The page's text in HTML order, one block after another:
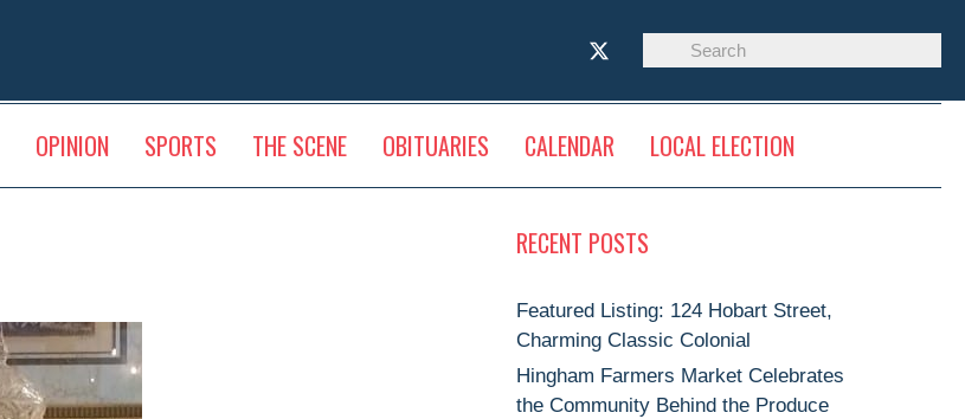
OPINION SPORTS THE SCENE OBITUARIES CALENDAR LOCAL ELECTION
RECENT POSTS
Featured Listing: 124 Hobart Street,
Charming Classic Colonial
Hingham Farmers Market Celebrates
the Community Behind the Produce